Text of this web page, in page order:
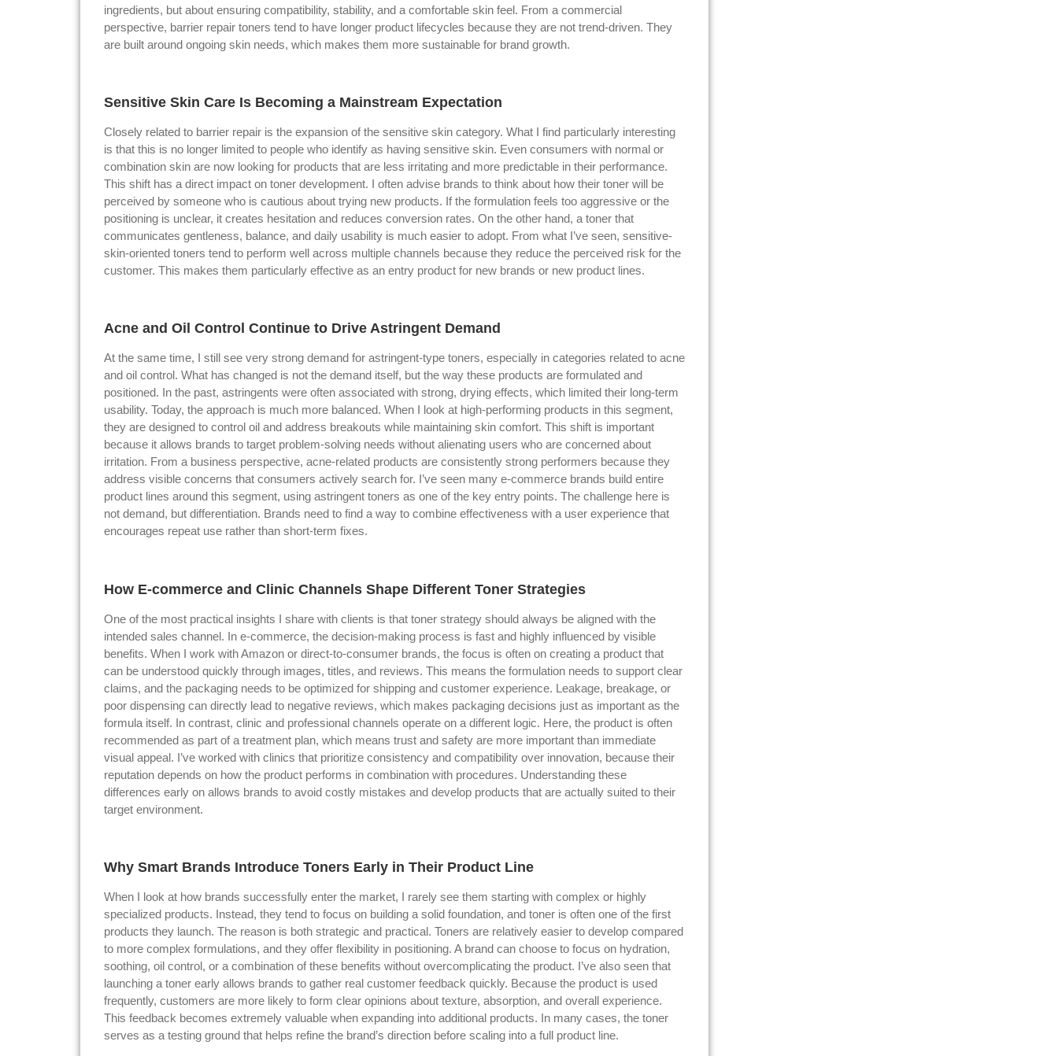
ingredients, but about ensuring compatibility, stability, and a comfortable skin feel. From a commercial
perspective, barrier repair toners tend to have longer product lifecycles because they are not trend-driven. They
are built around ongoing skin needs, which makes them more sustainable for brand growth.
Sensitive Skin Care Is Becoming a Mainstream Expectation
Closely related to barrier repair is the expansion of the sensitive skin category. What I find particularly interesting
is that this is no longer limited to people who identify as having sensitive skin. Even consumers with normal or
combination skin are now looking for products that are less irritating and more predictable in their performance.
This shift has a direct impact on toner development. I often advise brands to think about how their toner will be
perceived by someone who is cautious about trying new products. If the formulation feels too aggressive or the
positioning is unclear, it creates hesitation and reduces conversion rates. On the other hand, a toner that
communicates gentleness, balance, and daily usability is much easier to adopt. From what I’ve seen, sensitive-
skin-oriented toners tend to perform well across multiple channels because they reduce the perceived risk for the
customer. This makes them particularly effective as an entry product for new brands or new product lines.
Acne and Oil Control Continue to Drive Astringent Demand
At the same time, I still see very strong demand for astringent-type toners, especially in categories related to acne
and oil control. What has changed is not the demand itself, but the way these products are formulated and
positioned. In the past, astringents were often associated with strong, drying effects, which limited their long-term
usability. Today, the approach is much more balanced. When I look at high-performing products in this segment,
they are designed to control oil and address breakouts while maintaining skin comfort. This shift is important
because it allows brands to target problem-solving needs without alienating users who are concerned about
irritation. From a business perspective, acne-related products are consistently strong performers because they
address visible concerns that consumers actively search for. I’ve seen many e-commerce brands build entire
product lines around this segment, using astringent toners as one of the key entry points. The challenge here is
not demand, but differentiation. Brands need to find a way to combine effectiveness with a user experience that
encourages repeat use rather than short-term fixes.
How E-commerce and Clinic Channels Shape Different Toner Strategies
One of the most practical insights I share with clients is that toner strategy should always be aligned with the
intended sales channel. In e-commerce, the decision-making process is fast and highly influenced by visible
benefits. When I work with Amazon or direct-to-consumer brands, the focus is often on creating a product that
can be understood quickly through images, titles, and reviews. This means the formulation needs to support clear
claims, and the packaging needs to be optimized for shipping and customer experience. Leakage, breakage, or
poor dispensing can directly lead to negative reviews, which makes packaging decisions just as important as the
formula itself. In contrast, clinic and professional channels operate on a different logic. Here, the product is often
recommended as part of a treatment plan, which means trust and safety are more important than immediate
visual appeal. I’ve worked with clinics that prioritize consistency and compatibility over innovation, because their
reputation depends on how the product performs in combination with procedures. Understanding these
differences early on allows brands to avoid costly mistakes and develop products that are actually suited to their
target environment.
Why Smart Brands Introduce Toners Early in Their Product Line
When I look at how brands successfully enter the market, I rarely see them starting with complex or highly
specialized products. Instead, they tend to focus on building a solid foundation, and toner is often one of the first
products they launch. The reason is both strategic and practical. Toners are relatively easier to develop compared
to more complex formulations, and they offer flexibility in positioning. A brand can choose to focus on hydration,
soothing, oil control, or a combination of these benefits without overcomplicating the product. I’ve also seen that
launching a toner early allows brands to gather real customer feedback quickly. Because the product is used
frequently, customers are more likely to form clear opinions about texture, absorption, and overall experience.
This feedback becomes extremely valuable when expanding into additional products. In many cases, the toner
serves as a testing ground that helps refine the brand’s direction before scaling into a full product line.